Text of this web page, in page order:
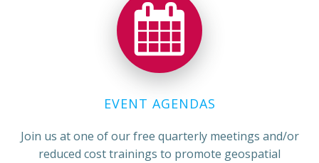
EVENT AGENDAS
Join us at one of our free quarterly meetings and/or
reduced cost trainings to promote geospatial